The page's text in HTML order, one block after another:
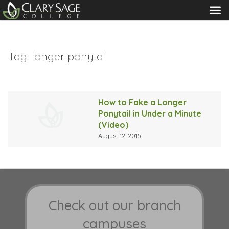
MENU
Tag: longer ponytail
How to Fake a Longer
Ponytail in Under a Minute
(Video)
August 12, 2015
Check out our branch
campuses